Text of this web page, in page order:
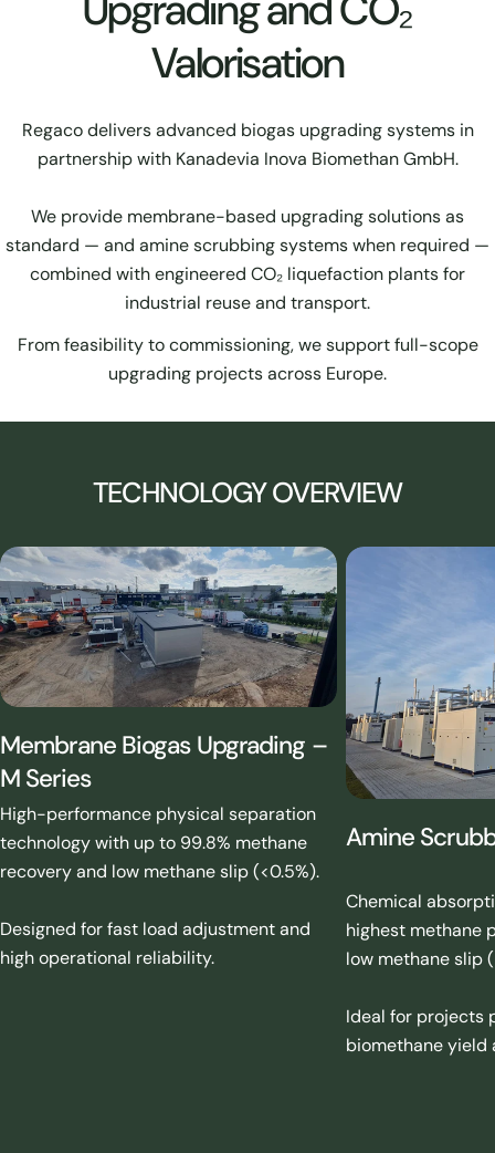
Valorisation
Regaco delivers advanced biogas upgrading systems in
partnership with Kanadevia Inova Biomethan GmbH.
We provide membrane-based upgrading solutions as
standard — and amine scrubbing systems when required —
combined with engineered CO₂ liquefaction plants for
industrial reuse and transport.
From feasibility to commissioning, we support full-scope
upgrading projects across Europe.
TECHNOLOGY OVERVIEW
Membrane Biogas Upgrading –
M Series
High-performance physical separation
technology with up to 99.8% methane
recovery and low methane slip (<0.5%).
Designed for fast load adjustment and
high operational reliability.
Amine
Chemical
highest methane
low methane slip
Ideal for projects
biomethane yield